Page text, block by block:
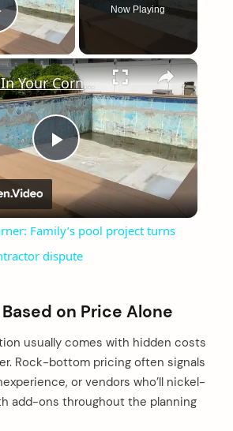
Video
Now Playing
×
Play
Video
Kane In Your Corner: Family’s pool project turns into $10,000 contractor dispute
Family’s pool project turns
dispute
on Price Alone
usually comes with hidden costs
Rock-bottom pricing often signals
or vendors who’ll nickel-
add-ons throughout the planning